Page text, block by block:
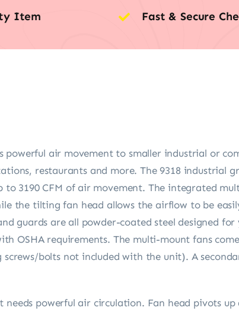
Item Fast & Secure
powerful air movement to smaller industrial or
restaurants and more. The 9318 industrial
3190 CFM of air movement. The integrated
the tilting fan head allows the airflow to be
guards are all powder-coated steel designed for
OSHA requirements. The multi-mount fans
bolts not included with the unit). A
powerful air circulation. Fan head pivots up